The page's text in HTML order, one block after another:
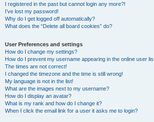
I registered in the past but cannot login any more?!
I’ve lost my password!
Why do I get logged off automatically?
What does the “Delete all board cookies” do?
User Preferences and settings
How do I change my settings?
How do I prevent my username appearing in the online user
The times are not correct!
I changed the timezone and the time is still wrong!
My language is not in the list!
What are the images next to my username?
How do I display an avatar?
What is my rank and how do I change it?
When I click the email link for a user it asks me to login?